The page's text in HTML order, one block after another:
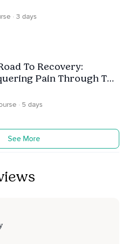
· 3 days
To Recovery:
Pain Through The
· 5 days
See More